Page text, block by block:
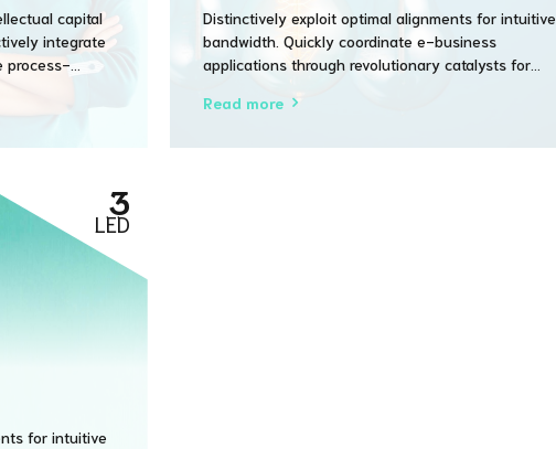
capital
integrate
process-
Distinctively exploit optimal alignments for intuitive
bandwidth. Quickly coordinate e-business
applications through revolutionary catalysts for
procedures whereas bricks-and-clicks processes.
Read more
3
LED
for intuitive